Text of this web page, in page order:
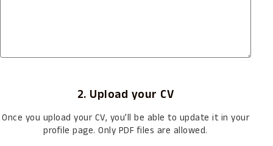
2. Upload your CV
Once you upload your CV, you’ll be able to update it in your
profile page. Only PDF files are allowed.